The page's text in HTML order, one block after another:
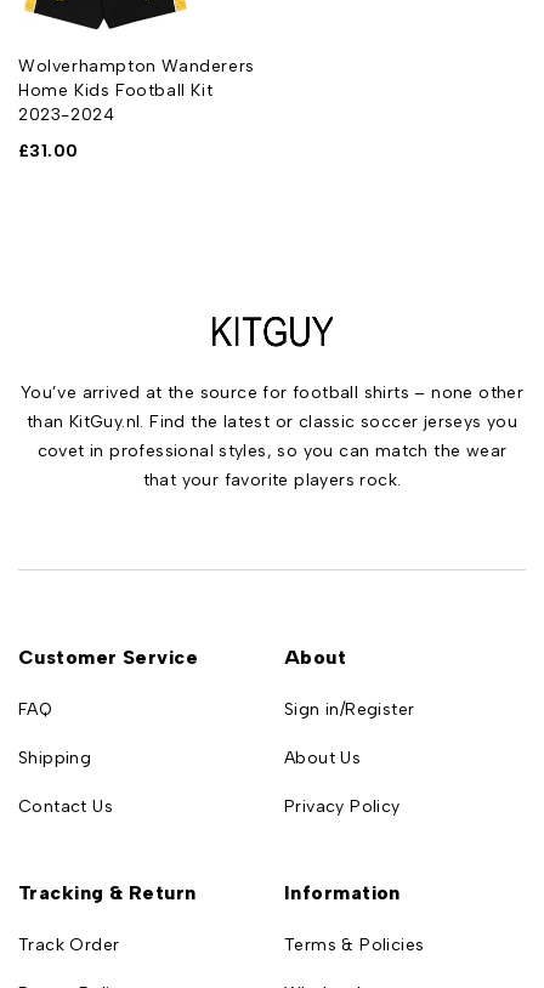
Wolverhampton Wanderers
Home Kids Football Kit
2023-2024
£31.00
You’ve arrived at the source for football shirts – none other
than KitGuy.nl. Find the latest or classic soccer jerseys you
covet in professional styles, so you can match the wear
that your favorite players rock.
Customer Service
FAQ
Shipping
Contact Us
About
Sign in/Register
About Us
Privacy Policy
Tracking & Return
Track Order
Information
Terms & Policies